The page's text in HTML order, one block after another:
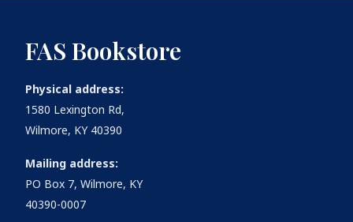
FAS Bookstore
Physical address:
1580 Lexington Rd,
Wilmore, KY 40390
Mailing address:
PO Box 7, Wilmore, KY
40390-0007